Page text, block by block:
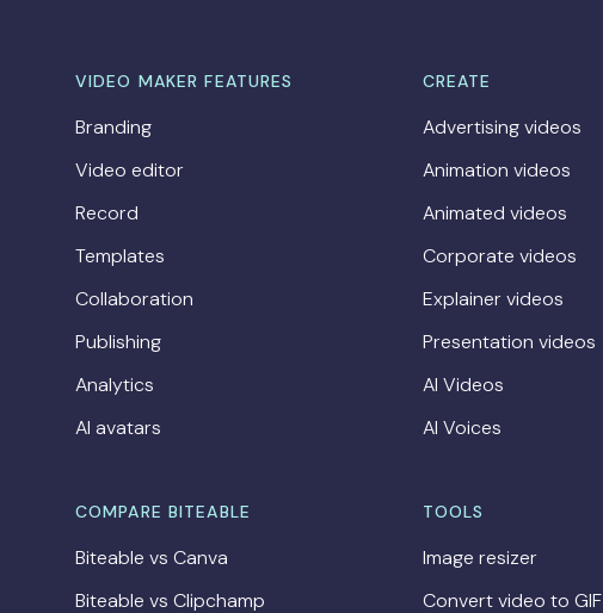
VIDEO MAKER FEATURES
Branding
Video editor
Record
Templates
Collaboration
Publishing
Analytics
AI avatars
COMPARE BITEABLE
Biteable vs Canva
Biteable vs Clipchamp
CREATE
Advertising videos
Animation videos
Animated videos
Corporate videos
Explainer videos
Presentation videos
AI Videos
AI Voices
TOOLS
Image resizer
Convert video to GIF